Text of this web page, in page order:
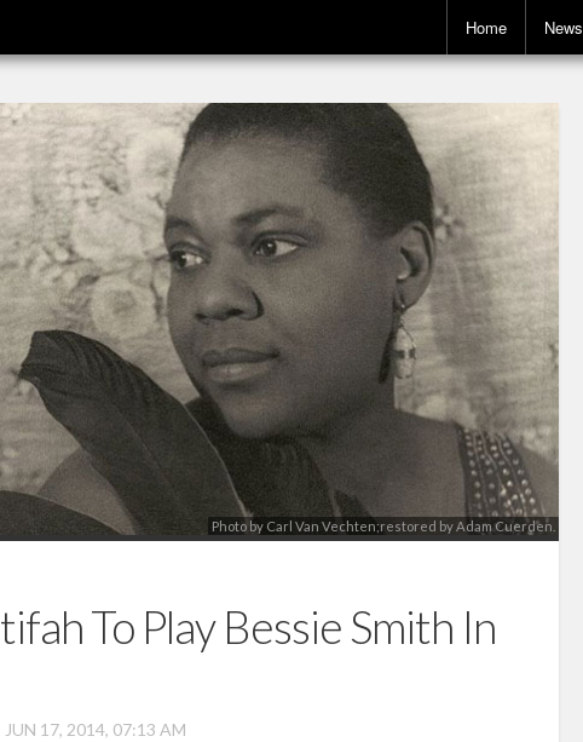
Home News
Photo by Carl Van Vechten;restored by Adam Cuerden.
To Play Bessie Smith In
JUN 17, 2014, 07:13 AM